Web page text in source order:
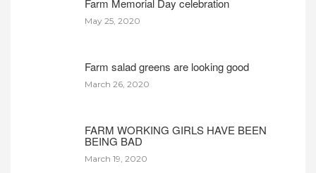
Farm Memorial Day celebration
May 25, 2020
Farm salad greens are looking good
March 26, 2020
FARM WORKING GIRLS HAVE BEEN
BEING BAD
March 19, 2020